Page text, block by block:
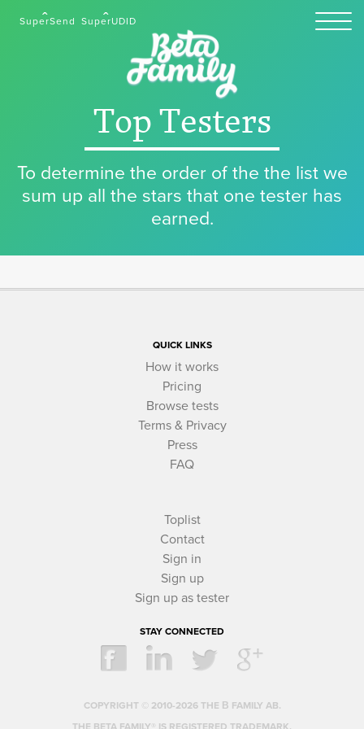
SuperSend SuperUDID
Top Testers
To determine the order of the the list we
sum up all the stars that one tester has
earned.
QUICK LINKS
How it works
Pricing
Browse tests
Terms & Privacy
Press
FAQ
Toplist
Contact
Sign in
Sign up
Sign up as tester
STAY CONNECTED
COPYRIGHT © 2010-2026 THE Β FAMILY AB.
THE BETA FAMILY® IS REGISTERED TRADEMARK.